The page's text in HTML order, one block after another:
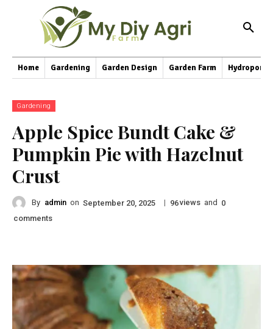
Home Gardening Garden Design Garden Farm
Gardening
Apple Spice Bundt Cake &
Pumpkin Pie with Hazelnut
Crust
By admin on September 20, 2025 | 96views and 0
comments